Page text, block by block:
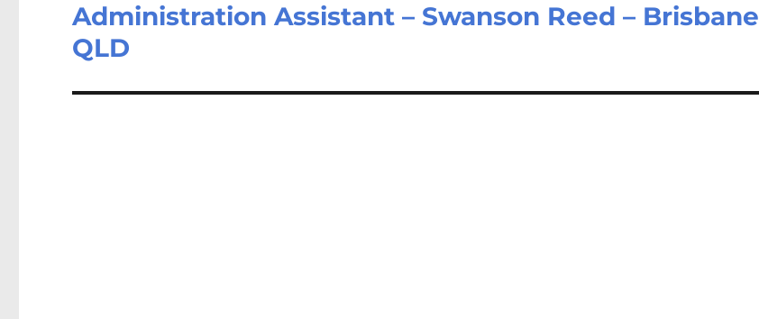
Next
post:
Administration Assistant – Swanson Reed – Brisbane
QLD